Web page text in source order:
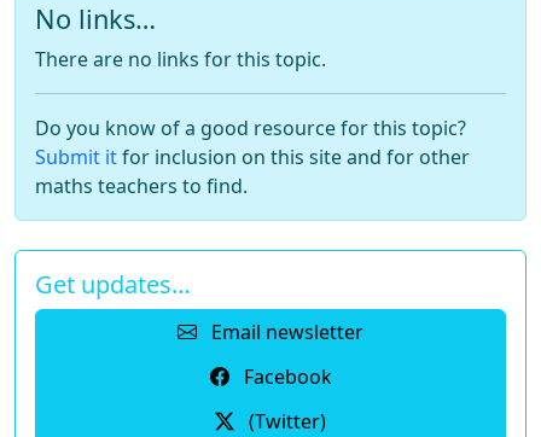
No links…
There are no links for this topic.
Do you know of a good resource for this topic?
Submit itfor inclusion on this site and for other
maths teachers to find.
Get updates…
Email newsletter
Facebook
(Twitter)